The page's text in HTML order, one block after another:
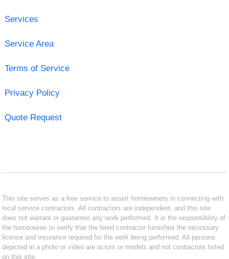
Services
Service Area
Terms of Service
Privacy Policy
Quote Request
This site serves as a free service to assist homeowners in connecting with
local service contractors. All contractors are independent, and this site
does not warrant or guarantee any work performed. It is the responsibility of
the homeowner to verify that the hired contractor furnishes the necessary
license and insurance required for the work being performed. All persons
depicted in a photo or video are actors or models and not contractors listed
on this site.